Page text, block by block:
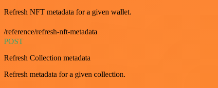
Refresh NFT metadata for a given wallet.
/reference/refresh-nft-metadata
POST
Refresh Collection metadata
Refresh metadata for a given collection.